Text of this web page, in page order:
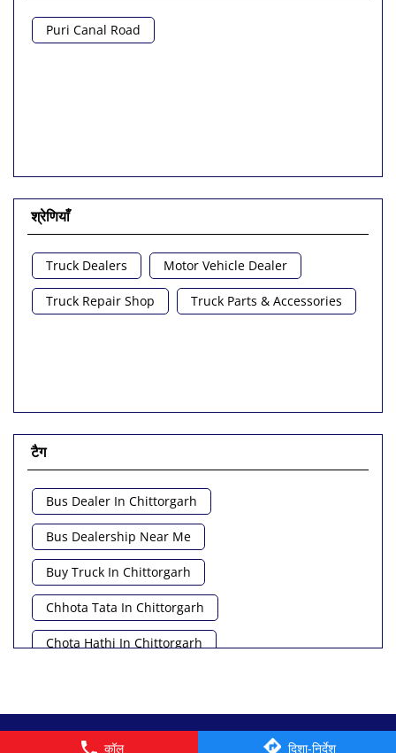
कॉल दिशा-निर्देश
Puri Canal Road
श्रेणियाँ
Truck Dealers Motor Vehicle Dealer
Truck Repair Shop Truck Parts & Accessories
टैग
Bus Dealer In Chittorgarh
Bus Dealership Near Me
Buy Truck In Chittorgarh
Chhota Tata In Chittorgarh
Chota Hathi In Chittorgarh
Commercial Vehicle Near Me
Heavy Vehicle Near Me
© 2026 Tata Motors Limited. All rights reserved.